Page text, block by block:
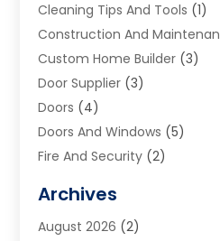
Cleaning Tips And Tools (1)
Construction And
Custom Home Builder (3)
Door Supplier (3)
Doors (4)
Doors And Windows (5)
Fire And Security (2)
Furniture (2)
Garage Door (4)
Archives
August 2026 (2)